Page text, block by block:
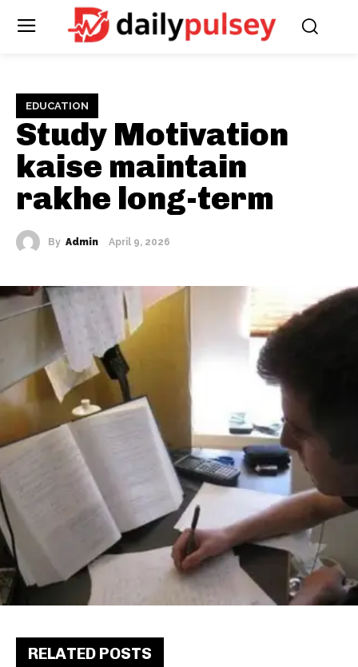
EDUCATION
Study Motivation
kaise maintain
rakhe long-term
By Admin April 9, 2026
RELATED POSTS